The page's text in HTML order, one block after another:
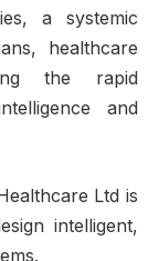
a systemic
healthcare
the rapid
and
Ltd is
intelligent,